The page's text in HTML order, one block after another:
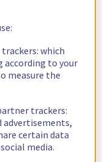
which
according to your
measure the
trackers:
advertisements,
certain data
media.